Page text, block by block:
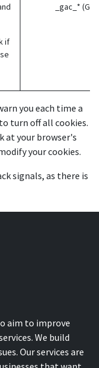
if
_gac_*
you each time a
turn off all cookies.
at your browser's
your cookies.
signals, as there is
aim to improve
We build
Our services are